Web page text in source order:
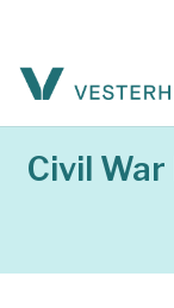
Civil